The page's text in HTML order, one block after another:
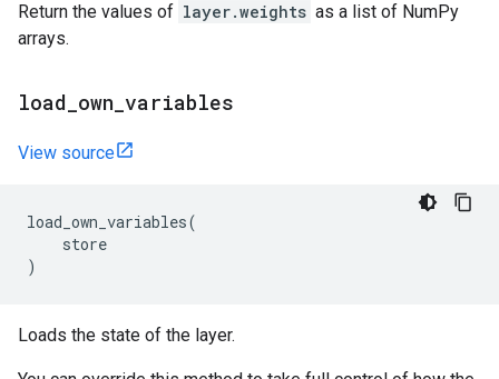
Return the values of layer.weights as a list of NumPy
arrays.
load own variables
View source
load_own_variables(
store
)
Loads the state of the layer.